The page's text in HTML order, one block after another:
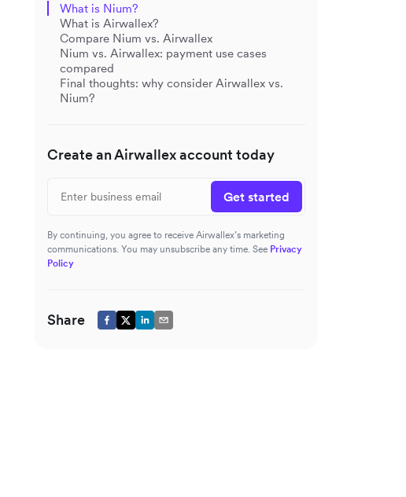
What is Nium?
What is Airwallex?
Compare Nium vs. Airwallex
Nium vs. Airwallex: payment use cases
compared
Final thoughts: why consider Airwallex vs.
Nium?
Create an Airwallex account today
Get started
By continuing, you agree to receive Airwallex’s marketing
communications. You may unsubscribe any time. See Privacy
Policy
Share